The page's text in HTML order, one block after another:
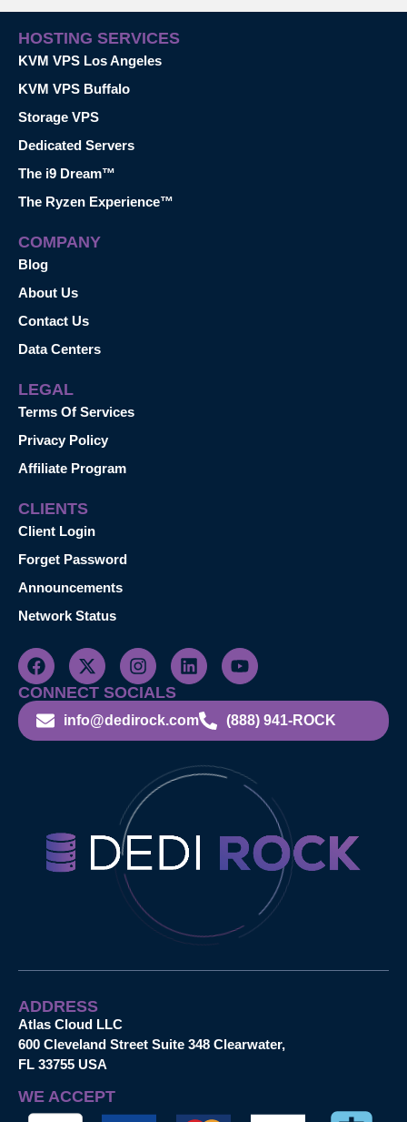
HOSTING SERVICES
KVM VPS Los Angeles
KVM VPS Buffalo
Storage VPS
Dedicated Servers
The i9 Dream™
The Ryzen Experience™
COMPANY
Blog
About Us
Contact Us
Data Centers
LEGAL
Terms Of Services
Privacy Policy
Affiliate Program
CLIENTS
Client Login
Forget Password
Announcements
Network Status
CONNECT SOCIALS
info@dedirock.com (888) 941-ROCK
ADDRESS
Atlas Cloud LLC
600 Cleveland Street Suite 348 Clearwater,
FL 33755 USA
WE ACCEPT